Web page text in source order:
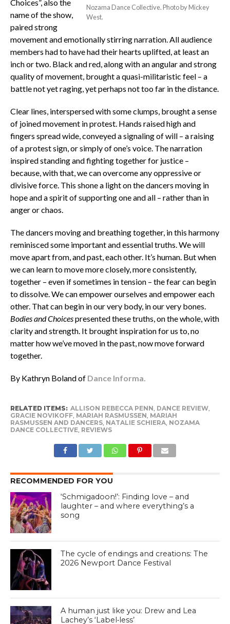
Nozama Dance Collective. Photo by Mickey
West.
Choices”, also the
name of the show,
paired strong
movement and emotionally stirring narration. All audience
members had to have had their hearts uplifted, at least an
inch or two. Black and red, along with an angular and strong
quality of movement, brought a quasi-militaristic feel – a
battle not yet raging, yet perhaps not too far in the distance.
Clear lines, interspersed with some clumps, brought a sense
of joined movement in protest. Hands raised high and
fingers spread wide, conveyed a signaling of will – a raising
of a protest sign, or simply of one’s voice. The narration
inspired standing and fighting together for justice –
because, with that, we can overcome any oppressive or
divisive force. This shone a light on the dancers moving in
hope and a spirit of supporting one and all – rather than in
anger or chaos.
The dancers moving and breathing together, in this harmony
reminisced some important and essential truths. We will
move apart from, and past, each other. It’s human. But when
we can learn to move more closely, more consistently,
together – even if sometimes in tension – the fear can begin
to dissolve. We can empower ourselves and empower each
other. That can begin in our very body, in our very bones.
Bodies and Choicespresented these truths, on the whole, with
clarity and strength. It brought inspiration for us to, no
matter how we’ve moved in the past, now move forward
together.
By Kathryn Boland of Dance Informa.
RELATED ITEMS: ALLISON REBECCA PENN, DANCE REVIEW,
GRACIE NOVIKOFF, MARIAH RASMUSSEN, MARIAH
RASMUSSEN AND DANCERS, NATALIE SCHIERA, NOZAMA
DANCE COLLECTIVE, REVIEWS
RECOMMENDED FOR YOU
‘Schmigadoon!’: Finding love – and
laughter – and where everything’s a
song
The cycle of endings and creations: The
2026 Newport Dance Festival
A human just like you: Drew and Lea
Lachey’s ‘Label•less’